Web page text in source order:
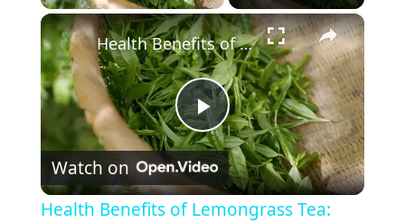
×
P
l
Health Benefits of Lemongrass Tea: Natural Relief and Wellness
Watch on
Health Benefits of Lemongrass Tea: